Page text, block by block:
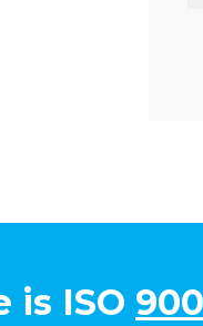
is ISO